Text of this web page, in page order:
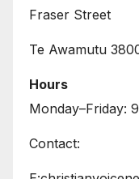
Fraser Street
Te Awamutu
Hours
Monday–Friday:
Contact: